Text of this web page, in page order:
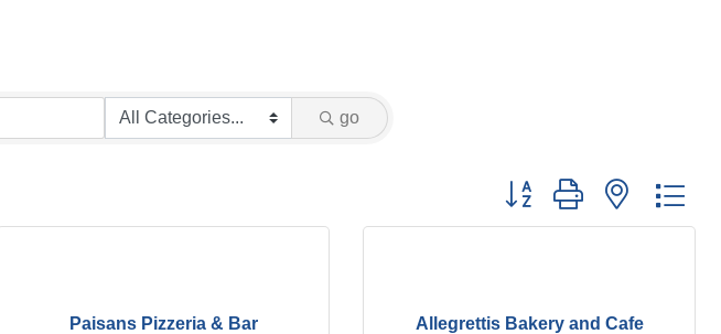
go
Button group with nested
Paisans Pizzeria & Bar Allegrettis Bakery and Cafe